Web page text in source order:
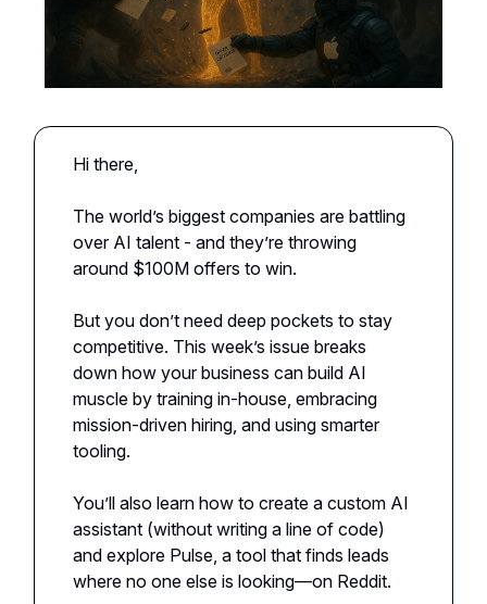
Hi there,
The world’s biggest companies are battling
over AI talent - and they’re throwing
around $100M offers to win.
But you don’t need deep pockets to stay
competitive. This week’s issue breaks
down how your business can build AI
muscle by training in-house, embracing
mission-driven hiring, and using smarter
tooling.
You’ll also learn how to create a custom AI
assistant (without writing a line of code)
and explore Pulse, a tool that finds leads
where no one else is looking—on Reddit.